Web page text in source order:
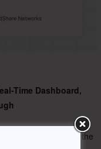
Time Dashboard,
centred on the